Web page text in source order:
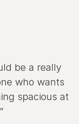
be a really
who wants
spacious at